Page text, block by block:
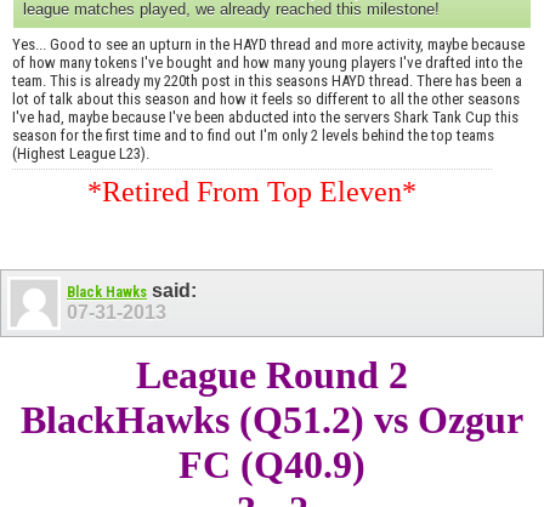
league matches played, we already reached this milestone!
Yes... Good to see an upturn in the HAYD thread and more activity, maybe because
of how many tokens I've bought and how many young players I've drafted into the
team. This is already my 220th post in this seasons HAYD thread. There has been a
lot of talk about this season and how it feels so different to all the other seasons
I've had, maybe because I've been abducted into the servers Shark Tank Cup this
season for the first time and to find out I'm only 2 levels behind the top teams
(Highest League L23).
*Retired From Top Eleven*
Black Hawks said:
07-31-2013
League Round 2
BlackHawks (Q51.2) vs Ozgur
FC (Q40.9)